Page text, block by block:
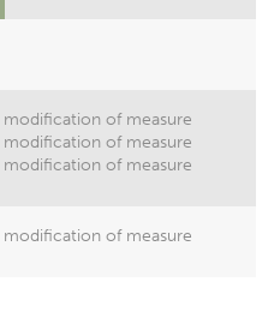
of measure
of measure
of measure
of measure